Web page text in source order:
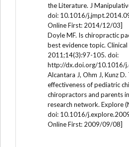
the Literature. J
doi: 10.1016/
Online First: 2014/12/03]
Doyle MF. Is chiropractic
best evidence topic.
2011;14(3):97-105. doi:
http://dx.doi.org/10.1016/
Alcantara J, Ohm J, Kunz
effectiveness of pediatric
chiropractors and parents
research network. Explore
doi: 10.1016/
Online First: 2009/09/08]